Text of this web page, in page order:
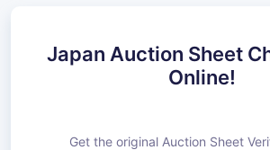
Japan Auction Sheet
Online!
Get the original Auction Sheet